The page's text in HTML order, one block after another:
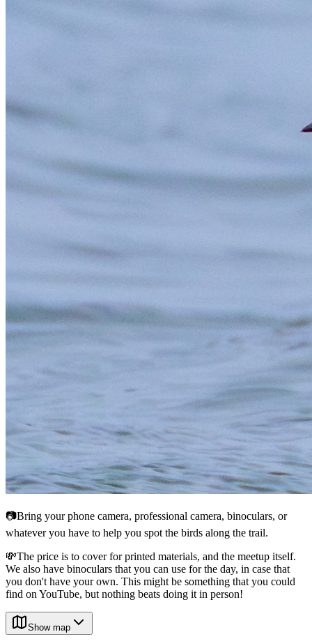
📷Bring your phone camera, professional camera, binoculars, or
whatever you have to help you spot the birds along the trail.
💸The price is to cover for printed materials, and the meetup itself.
We also have binoculars that you can use for the day, in case that
you don't have your own. This might be something that you could
find on YouTube, but nothing beats doing it in person!
Show map